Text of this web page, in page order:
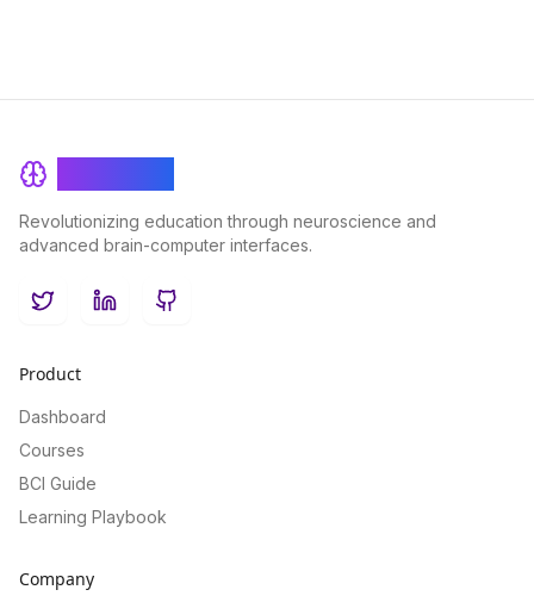
Revolutionizing education through neuroscience and
advanced brain-computer interfaces.
TwitterLinkedInGitHub
Product
Dashboard
Courses
BCI Guide
Learning Playbook
Company